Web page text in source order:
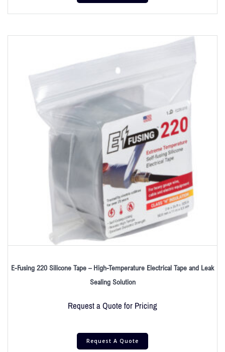
E-Fusing 220 Silicone Tape – High-Temperature Electrical Tape and Leak
Sealing Solution
Request a Quote for Pricing
Request A Quote